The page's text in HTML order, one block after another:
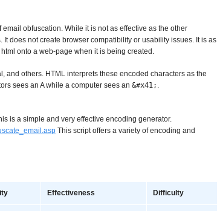
obfuscation. While it is not as effective as the other
It does not create browser compatibility or usability issues. It is as
onto a web-page when it is being created.
and others. HTML interprets these encoded characters as the
sees an A while a computer sees an &#x41; .
is a simple and very effective encoding generator.
This script offers a variety of encoding and
Effectiveness Difficulty